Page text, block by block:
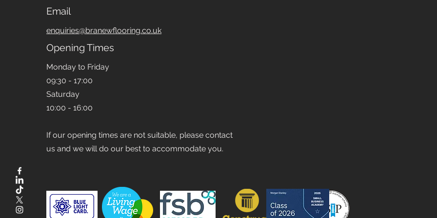
Email
enquiries@branewflooring.co.uk
Opening Times
Monday to Friday
09:30 - 17:00
Saturday
10:00 - 16:00
If our opening times are not suitable, please contact
us and we will do our best to accommodate you.